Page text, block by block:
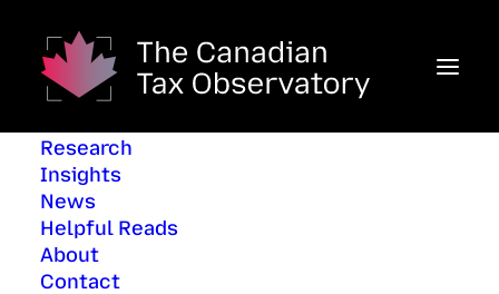
Research
Insights
News
Helpful Reads
About
Contact